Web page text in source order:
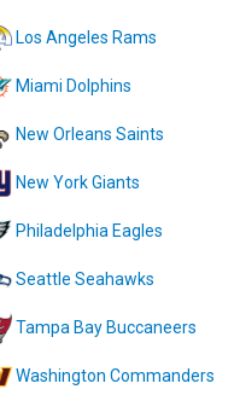
Los Angeles Rams
Miami Dolphins
New Orleans Saints
New York Giants
Philadelphia Eagles
Seattle Seahawks
Tampa Bay Buccaneers
Washington Commanders